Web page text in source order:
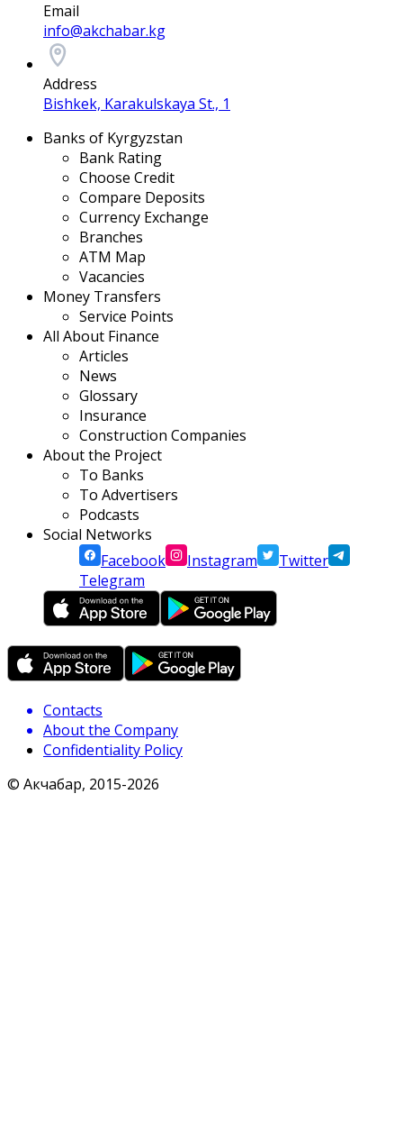
Email
info@akchabar.kg
Address
Bishkek, Karakulskaya St., 1
Banks of Kyrgyzstan
Bank Rating
Choose Credit
Compare Deposits
Currency Exchange
Branches
ATM Map
Vacancies
Money Transfers
Service Points
All About Finance
Articles
News
Glossary
Insurance
Construction Companies
About the Project
To Banks
To Advertisers
Podcasts
Social Networks
Facebook
Instagram
Twitter
Telegram
Contacts
About the Company
Confidentiality Policy
© Акчабар, 2015-2026